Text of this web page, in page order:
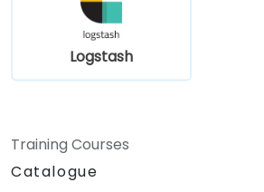
Logstash
Training Courses
Catalogue